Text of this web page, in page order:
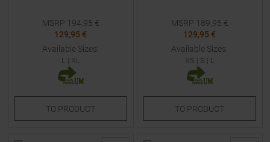
MSRP 194,95 €
129,95 €
Available Sizes:
L | XL
TO PRODUCT
MSRP 189,95 €
129,95 €
Available Sizes:
XS | S | L
TO PRODUCT